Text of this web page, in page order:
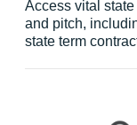
Access vital
and pitch,
state term